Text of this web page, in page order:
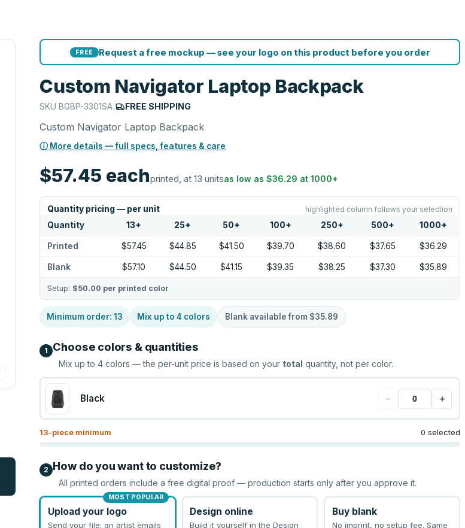
FREE Request a free mockup — see your logo on this product before you order
Custom Navigator Laptop Backpack
SKUBGBP-3301SA | FREE SHIPPING
Custom Navigator Laptop Backpack
ⓘ More details — full specs, features & care
$57.45 eachprinted, at 13 unitsas low as$36.29 at1000+
Quantity pricing — per unit highlighted column follows your selection
Quantity 13+ 25+ 50+ 100+ 250+ 500+ 1000+
Printed $57.45 $44.85 $41.50 $39.70 $38.60 $37.65 $36.29
Blank $57.10 $44.50 $41.15 $39.35 $38.25 $37.30 $35.89
Setup: $50.00 per printed color
Minimum order:13 Mix up to4 colors Blank available from $35.89
1 Choose colors & quantities
Mix up to4 colors — the per-unit price is based on your total quantity, not per color.
Black − +
13-piece minimum 0 selected
2 How do you want to customize?
All printed orders include a free digital proof — production starts only after you approve it.
MOST POPULAR
Upload your logo
Send your file; an artist emails
Design online
Build it yourself in the Design
Buy blank
No imprint, no setup fee. Same